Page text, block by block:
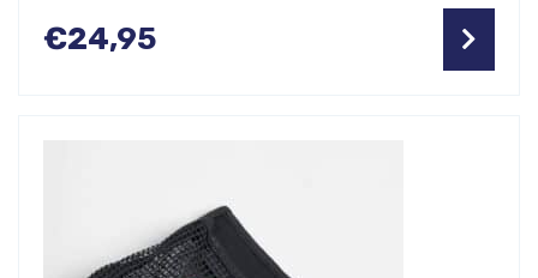
€24,95